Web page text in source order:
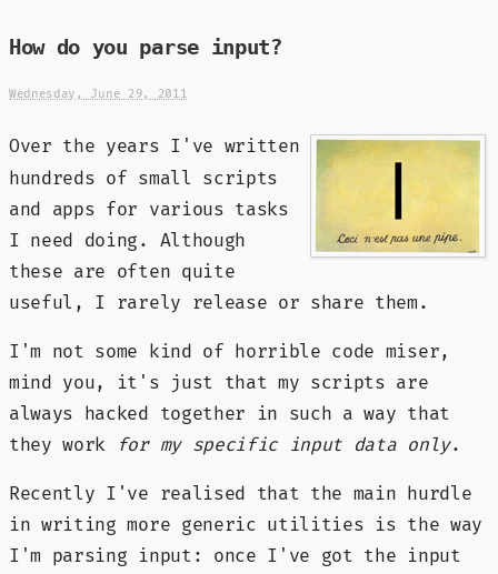
How do you parse input?
Wednesday, June 29, 2011
Over the years I've written
hundreds of small scripts
and apps for various tasks
I need doing. Although
these are often quite
useful, I rarely release or share them.
I'm not some kind of horrible code miser,
mind you, it's just that my scripts are
always hacked together in such a way that
they work
for my specific input data only.
Recently I've realised that the main hurdle
in writing more generic utilities is the way
I'm parsing input: once I've got the input